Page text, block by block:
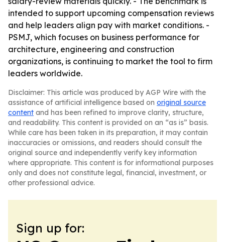
intended to support upcoming compensation reviews
and help leaders align pay with market conditions. -
PSMJ, which focuses on business performance for
architecture, engineering and construction
organizations, is continuing to market the tool to firm
leaders worldwide.
Disclaimer: This article was produced by AGP Wire with the
assistance of artificial intelligence based on original source
content and has been refined to improve clarity, structure,
and readability. This content is provided on an “as is” basis.
While care has been taken in its preparation, it may contain
inaccuracies or omissions, and readers should consult the
original source and independently verify key information
where appropriate. This content is for informational purposes
only and does not constitute legal, financial, investment, or
other professional advice.
Sign up for: